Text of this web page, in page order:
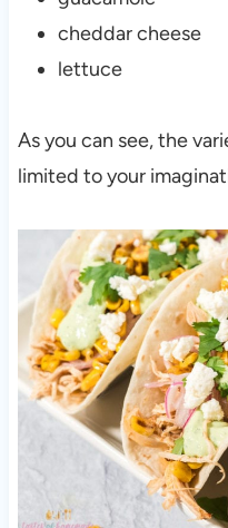
cheddar cheese
lettuce
As you can see, the
limited to your